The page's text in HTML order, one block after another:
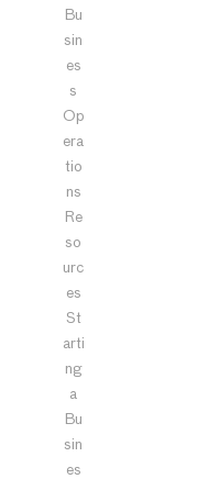
Bu
sin
es
s
Op
era
tio
ns
Re
so
urc
es
St
arti
ng
a
Bu
sin
es